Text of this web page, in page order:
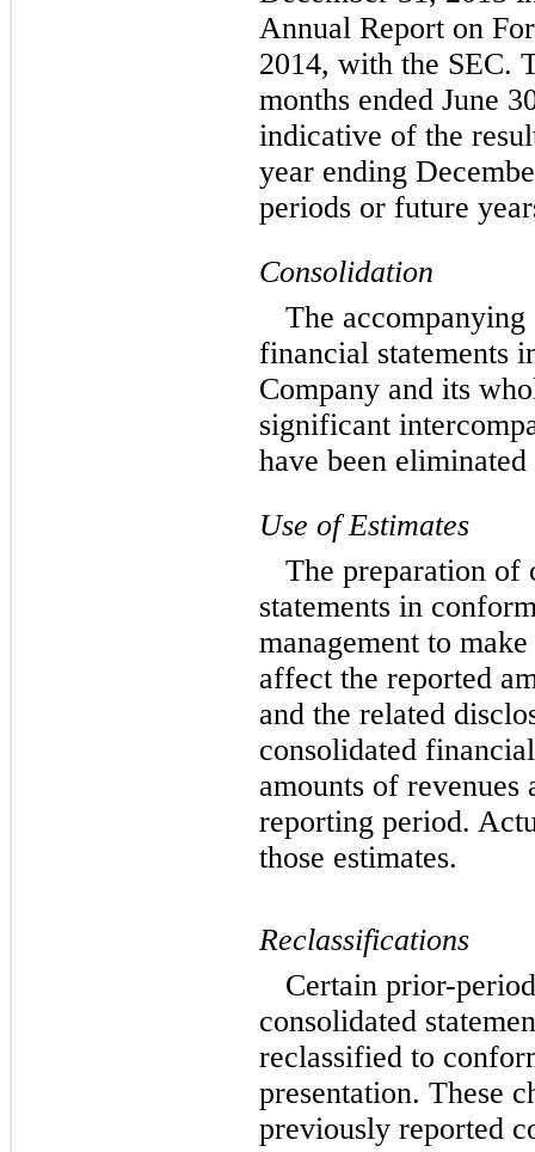
Annual Report on
2014, with the SEC.
months ended June
indicative of the
year ending
periods or future
Consolidation
The accompanying
financial statements
Company and its
significant
have been
Use of Estimates
The preparation of
statements in
management to
affect the reported
and the related
consolidated
amounts of revenues
reporting period.
those estimates.
Reclassifications
Certain prior-
consolidated
reclassified to
presentation. These
previously reported